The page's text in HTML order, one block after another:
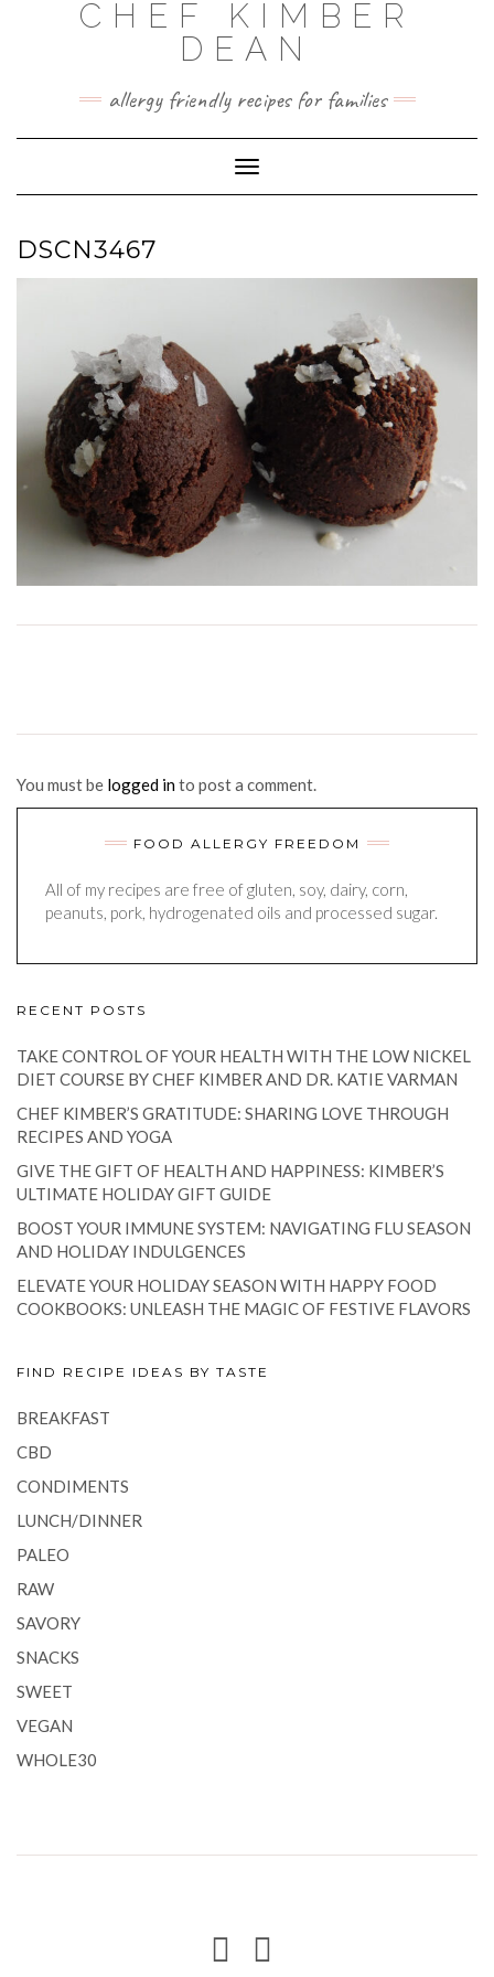
CHEF KIMBER
DEAN
allergy friendly recipes for families
Toggle Navigation
DSCN3467
You must be logged into post a comment.
FOOD ALLERGY FREEDOM
All of my recipes are free of gluten, soy, dairy, corn,
peanuts, pork, hydrogenated oils and processed sugar.
RECENT POSTS
TAKE CONTROL OF YOUR HEALTH WITH THE LOW NICKEL
DIET COURSE BY CHEF KIMBER AND DR. KATIE VARMAN
CHEF KIMBER’S GRATITUDE: SHARING LOVE THROUGH
RECIPES AND YOGA
GIVE THE GIFT OF HEALTH AND HAPPINESS: KIMBER’S
ULTIMATE HOLIDAY GIFT GUIDE
BOOST YOUR IMMUNE SYSTEM: NAVIGATING FLU SEASON
AND HOLIDAY INDULGENCES
ELEVATE YOUR HOLIDAY SEASON WITH HAPPY FOOD
COOKBOOKS: UNLEASH THE MAGIC OF FESTIVE FLAVORS
FIND RECIPE IDEAS BY TASTE
BREAKFAST
CBD
CONDIMENTS
LUNCH/DINNER
PALEO
RAW
SAVORY
SNACKS
SWEET
VEGAN
WHOLE30